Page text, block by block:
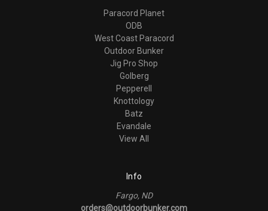
Paracord Planet
ODB
West Coast Paracord
Outdoor Bunker
Jig Pro Shop
Golberg
Pepperell
Knottology
Batz
Evandale
View All
Info
Fargo, ND
orders@outdoorbunker.com